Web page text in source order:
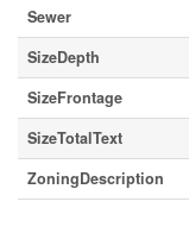
Sewer
SizeDepth
SizeFrontage
SizeTotalText
ZoningDescription